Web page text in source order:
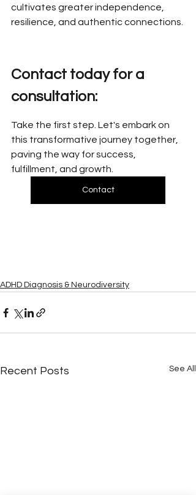
cultivates greater independence,
resilience, and authentic connections.
Contact today for a
consultation:
Take the first step. Let's embark on
this transformative journey together,
paving the way for success,
fulfillment, and growth.
Contact
ADHD Diagnosis & Neurodiversity
Recent Posts See All